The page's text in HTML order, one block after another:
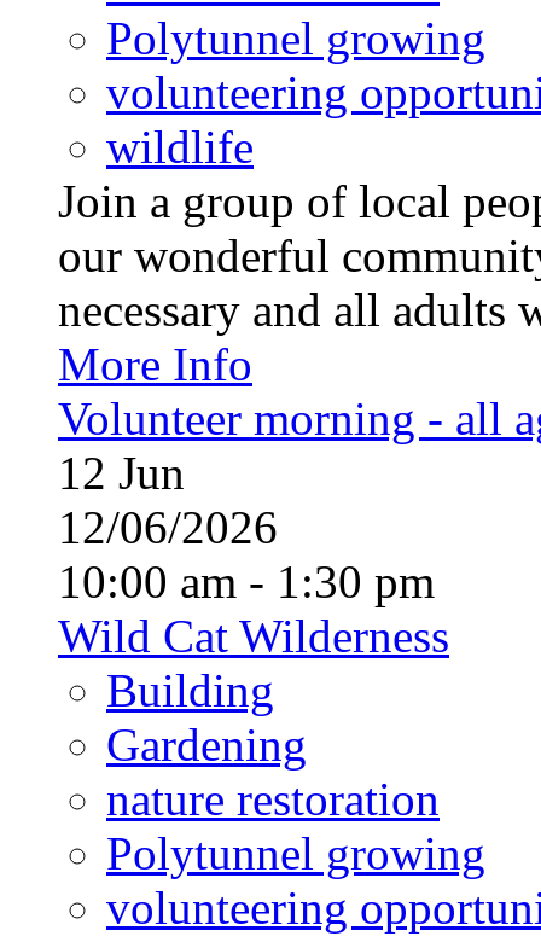
Polytunnel growing
volunteering
wildlife
Join a group of local
our wonderful
necessary and all
More Info
Volunteer morning - all
12 Jun
12/06/2026
10:00 am - 1:30 pm
Wild Cat Wilderness
Building
Gardening
nature restoration
Polytunnel growing
volunteering